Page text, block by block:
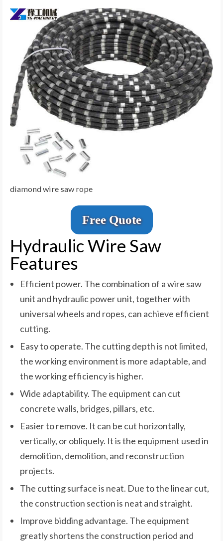
diamond wire saw rope
Free Quote
Hydraulic Wire Saw
Features
Efficient power. The combination of a wire saw
unit and hydraulic power unit, together with
universal wheels and ropes, can achieve efficient
cutting.
Easy to operate. The cutting depth is not limited,
the working environment is more adaptable, and
the working efficiency is higher.
Wide adaptability. The equipment can cut
concrete walls, bridges, pillars, etc.
Easier to remove. It can be cut horizontally,
vertically, or obliquely. It is the equipment used in
demolition, demolition, and reconstruction
projects.
The cutting surface is neat. Due to the linear cut,
the construction section is neat and straight.
Improve bidding advantage. The equipment
greatly shortens the construction period and